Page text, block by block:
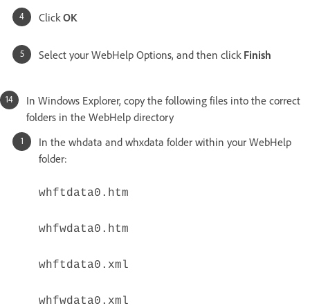
Click OK
Select your WebHelp Options, and then click Finish
In Windows Explorer, copy the following files into the correct
folders in the WebHelp directory
In the whdata and whxdata folder within your WebHelp
folder:
whftdata0.htm
whfwdata0.htm
whftdata0.xml
whfwdata0.xml